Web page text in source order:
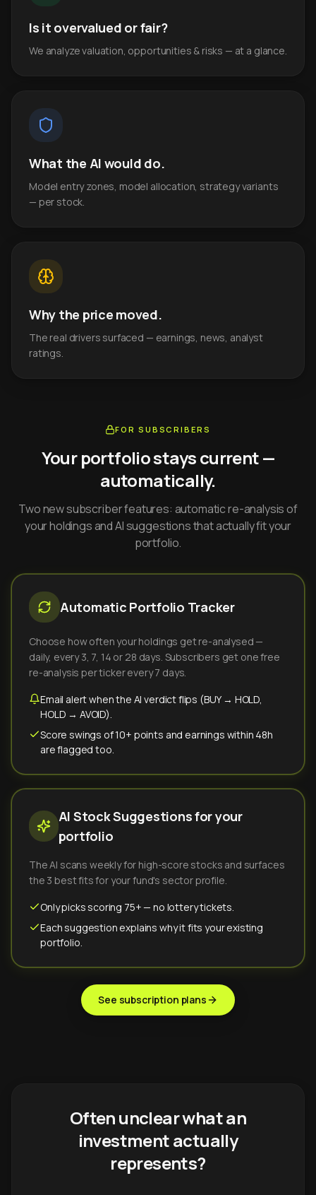
Is it overvalued or fair?
We analyze valuation, opportunities & risks — at a glance.
What the AI would do.
Model entry zones, model allocation, strategy variants
— per stock.
Why the price moved.
The real drivers surfaced — earnings, news, analyst
ratings.
FOR SUBSCRIBERS
Your portfolio stays current —
automatically.
Two new subscriber features: automatic re-analysis of
your holdings and AI suggestions that actually fit your
portfolio.
Automatic Portfolio Tracker
Choose how often your holdings get re-analysed —
daily, every 3, 7, 14 or 28 days. Subscribers get one free
re-analysis per ticker every 7 days.
Email alert when the AI verdict flips (BUY → HOLD,
HOLD → AVOID).
Score swings of 10+ points and earnings within 48h
are flagged too.
AI Stock Suggestions for your
portfolio
The AI scans weekly for high-score stocks and surfaces
the 3 best fits for your fund's sector profile.
Only picks scoring 75+ — no lottery tickets.
Each suggestion explains why it fits your existing
portfolio.
See subscription plans
Often unclear what an
investment actually
represents?